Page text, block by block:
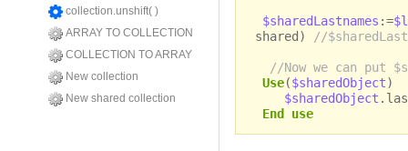
collection.unshift( )
ARRAY TO COLLECTION
COLLECTION TO ARRAY
New collection
New shared collection
$sharedLastnames :=
shared)
//
//Now we can put
Use($sharedObject)
$sharedObject
End use